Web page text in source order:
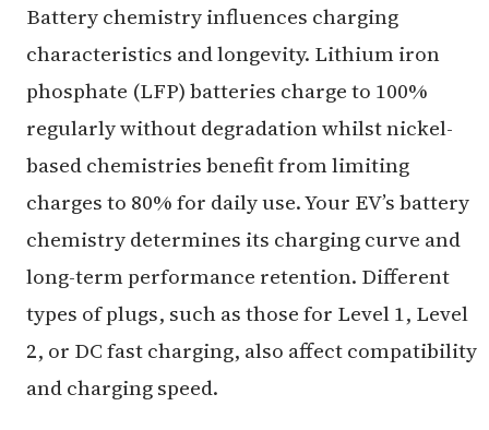
Battery chemistry influences charging
characteristics and longevity. Lithium iron
phosphate (LFP) batteries charge to 100%
regularly without degradation whilst nickel-
based chemistries benefit from limiting
charges to 80% for daily use. Your EV’s battery
chemistry determines its charging curve and
long-term performance retention. Different
types of plugs, such as those for Level 1, Level
2, or DC fast charging, also affect compatibility
and charging speed.